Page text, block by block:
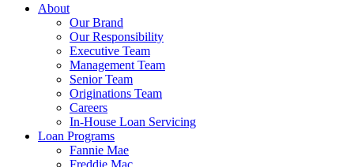
About
Our Brand
Our Responsibility
Executive Team
Management Team
Senior Team
Originations Team
Careers
In-House Loan Servicing
Loan Programs
Fannie Mae
Freddie Mac